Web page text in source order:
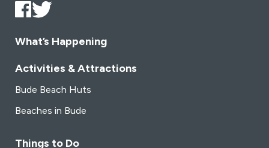
What’s Happening
Activities & Attractions
Bude Beach Huts
Beaches in Bude
Things to Do